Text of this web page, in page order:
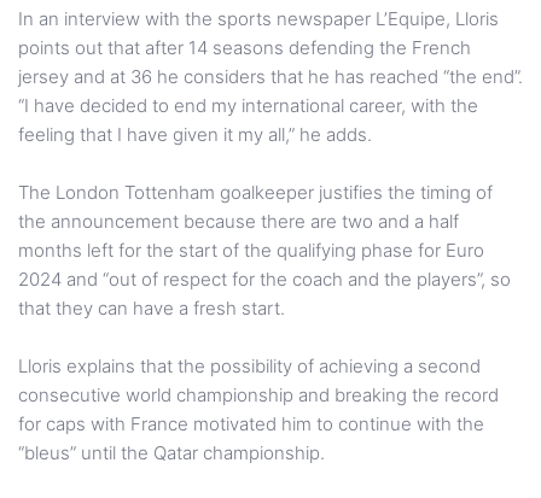
In an interview with the sports newspaper L’Equipe, Lloris
points out that after 14 seasons defending the French
jersey and at 36 he considers that he has reached “the end”.
“I have decided to end my international career, with the
feeling that I have given it my all,” he adds.
The London Tottenham goalkeeper justifies the timing of
the announcement because there are two and a half
months left for the start of the qualifying phase for Euro
2024 and “out of respect for the coach and the players”, so
that they can have a fresh start.
Lloris explains that the possibility of achieving a second
consecutive world championship and breaking the record
for caps with France motivated him to continue with the
“bleus” until the Qatar championship.